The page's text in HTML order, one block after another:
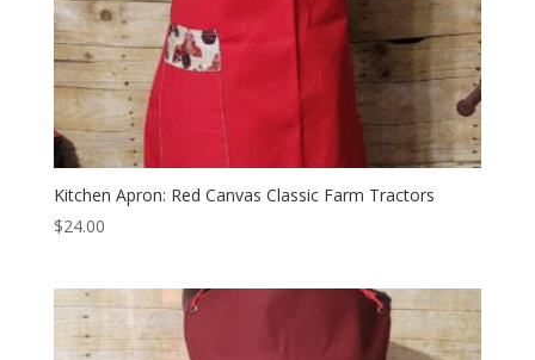
Kitchen Apron: Red Canvas Classic Farm Tractors
$24.00